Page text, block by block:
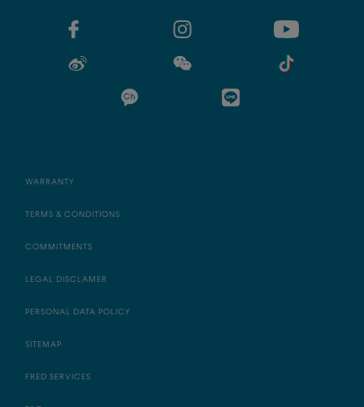
WARRANTY
TERMS & CONDITIONS
COMMITMENTS
LEGAL DISCLAMER
PERSONAL DATA POLICY
SITEMAP
FRED SERVICES